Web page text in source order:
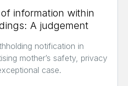
information within
A judgement
notification in
mother’s safety, privacy
case.